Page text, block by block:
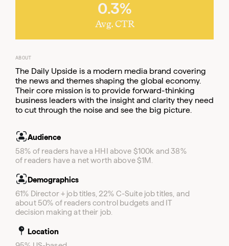
0.3%
Avg. CTR
ABOUT
The Daily Upside is a modern media brand covering
the news and themes shaping the global economy.
Their core mission is to provide forward-thinking
business leaders with the insight and clarity they need
to cut through the noise and see the big picture.
Audience
58% of readers have a HHI above $100k and 38%
of readers have a net worth above $1M.
Demographics
61% Director + job titles, 22% C-Suite job titles, and
about 50% of readers control budgets and IT
decision making at their job.
Location
Email